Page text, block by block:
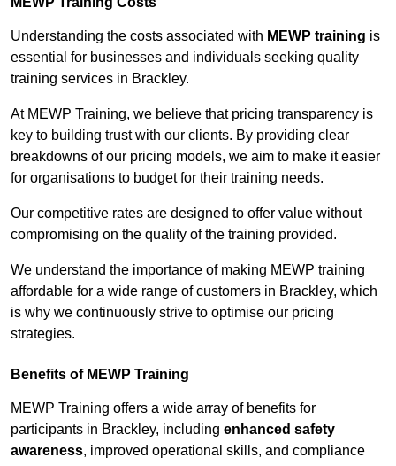
Understanding the costs associated with MEWP training is
essential for businesses and individuals seeking quality
training services in Brackley.
At MEWP Training, we believe that pricing transparency is
key to building trust with our clients. By providing clear
breakdowns of our pricing models, we aim to make it easier
for organisations to budget for their training needs.
Our competitive rates are designed to offer value without
compromising on the quality of the training provided.
We understand the importance of making MEWP training
affordable for a wide range of customers in Brackley, which
is why we continuously strive to optimise our pricing
strategies.
Benefits of MEWP Training
MEWP Training offers a wide array of benefits for
participants in Brackley, including enhanced safety
awareness, improved operational skills, and compliance